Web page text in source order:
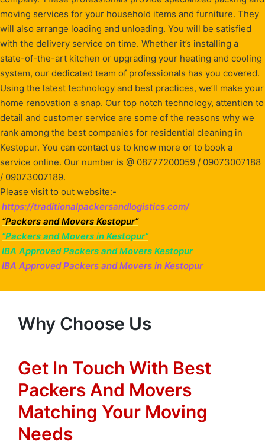
moving services for your household items and furniture. They
will also arrange loading and unloading. You will be satisfied
with the delivery service on time. Whether it’s installing a
state-of-the-art kitchen or upgrading your heating and cooling
system, our dedicated team of professionals has you covered.
Using the latest technology and best practices, we’ll make your
home renovation a snap. Our top notch technology, attention to
detail and customer service are some of the reasons why we
rank among the best companies for residential cleaning in
Kestopur. You can contact us to know more or to book a
service online. Our number is @ 08777200059 / 09073007188
/ 09073007189.
Please visit to out website:-
https://traditionalpackersandlogistics.com/
“Packers and Movers Kestopur”
“Packers and Movers in Kestopur”
IBA Approved Packers and Movers Kestopur
IBA Approved Packers and Movers in Kestopur
Why Choose Us
Get In Touch With Best
Packers And Movers
Matching Your Moving
Needs